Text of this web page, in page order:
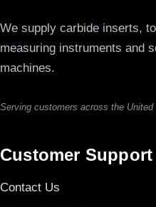
We supply carbide inserts,
measuring instruments and
machines.
Serving customers across the
Customer Support
Contact Us